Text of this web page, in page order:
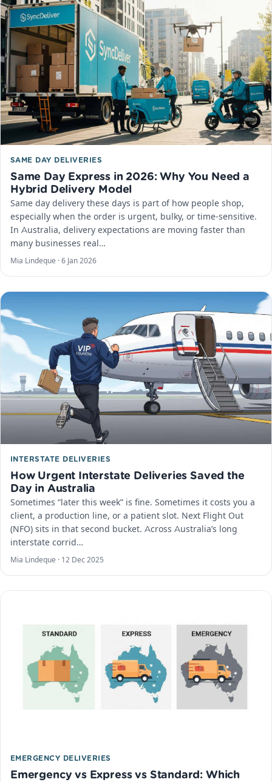
SAME DAY DELIVERIES
Same Day Express in 2026: Why You Need a
Hybrid Delivery Model
Same day delivery these days is part of how people shop,
especially when the order is urgent, bulky, or time-sensitive.
In Australia, delivery expectations are moving faster than
many businesses real…
Mia Lindeque · 6 Jan 2026
INTERSTATE DELIVERIES
How Urgent Interstate Deliveries Saved the
Day in Australia
Sometimes “later this week” is fine. Sometimes it costs you a
client, a production line, or a patient slot. Next Flight Out
(NFO) sits in that second bucket. Across Australia’s long
interstate corrid…
Mia Lindeque · 12 Dec 2025
EMERGENCY DELIVERIES
Emergency vs Express vs Standard: Which